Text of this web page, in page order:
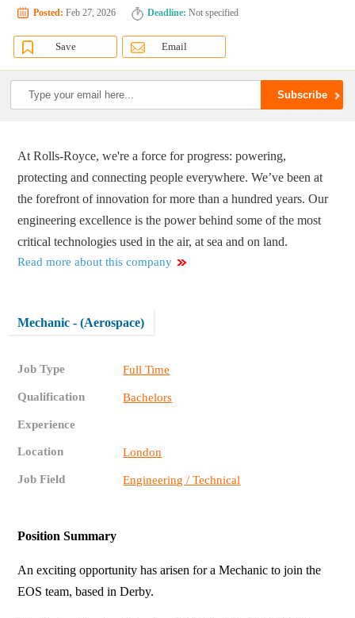
Posted: Feb 27, 2026 Deadline: Not specified
Save Email
At Rolls-Royce, we're a force for progress: powering,
protecting and connecting people everywhere. We’ve been at
the forefront of innovation for more than a hundred years. Our
engineering excellence is the power behind some of the most
critical technologies used in the air, at sea and on land.
Read more about this company
Mechanic - (Aerospace)
Job Type Full Time
Qualification Bachelors
Experience
Location London
Job Field Engineering / Technical
Position Summary
An exciting opportunity has arisen for a Mechanic to join the
EOS team, based in Derby.